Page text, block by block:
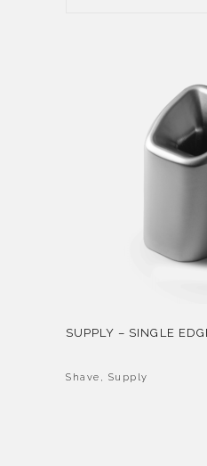
SUPPLY – SINGLE
Shave , Supply